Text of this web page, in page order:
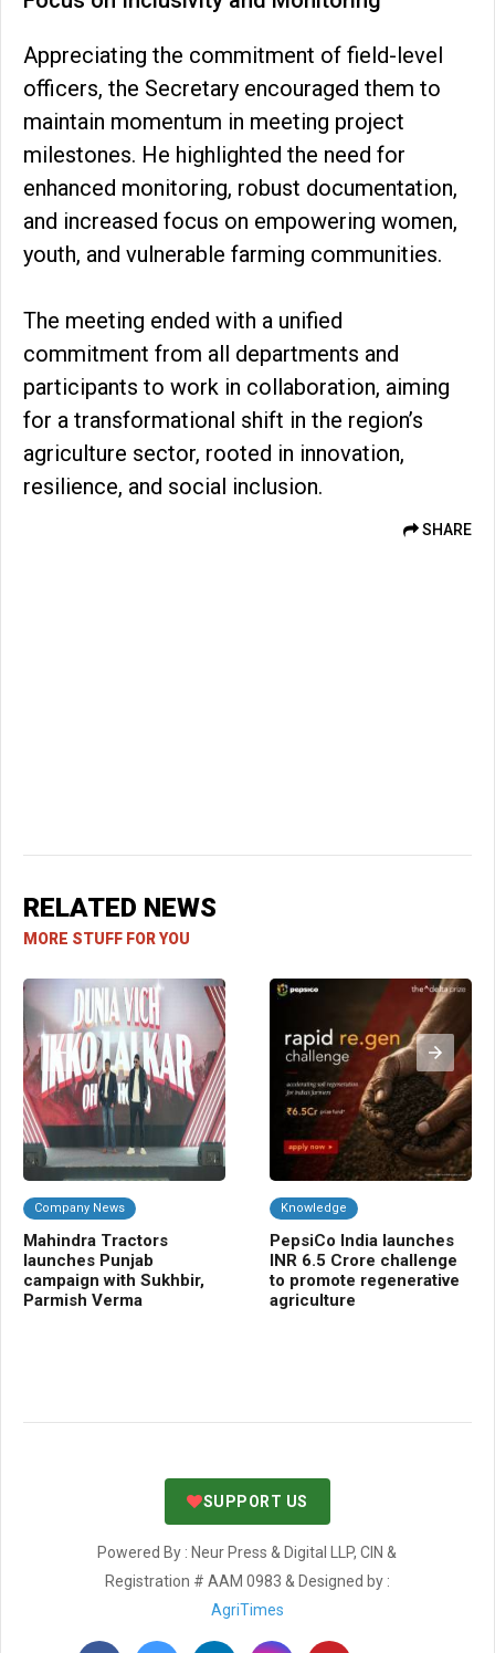
Appreciating the commitment of field-level
officers, the Secretary encouraged them to
maintain momentum in meeting project
milestones. He highlighted the need for
enhanced monitoring, robust documentation,
and increased focus on empowering women,
youth, and vulnerable farming communities.
The meeting ended with a unified
commitment from all departments and
participants to work in collaboration, aiming
for a transformational shift in the region’s
agriculture sector, rooted in innovation,
resilience, and social inclusion.
SHARE
RELATED NEWS
MORE STUFF FOR YOU
Company News
Mahindra Tractors
launches Punjab
campaign with Sukhbir,
Parmish Verma
Knowledge
PepsiCo India launches
INR 6.5 Crore challenge
to promote regenerative
agriculture
SUPPORT US
Powered By : Neur Press & Digital LLP, CIN &
Registration # AAM 0983 & Designed by :
AgriTimes